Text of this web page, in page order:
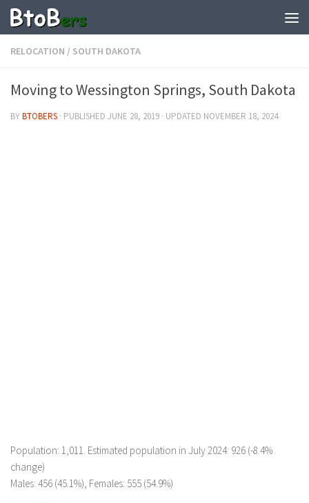
RELOCATION / SOUTH DAKOTA
Moving to Wessington Springs, South Dakota
BYBTOBERS · PUBLISHED JUNE 28, 2019 · UPDATED NOVEMBER 18, 2024
Population: 1,011. Estimated population in July 2024: 926 (-8.4%
change)
Males: 456 (45.1%), Females: 555 (54.9%)